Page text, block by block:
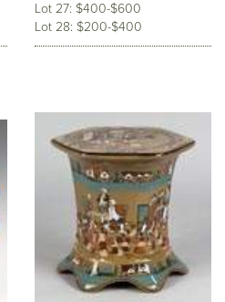
Lot 27: $400-$600
Lot 28: $200-$400